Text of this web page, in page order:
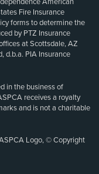
Fire Insurance
forms to determine the
by PTZ Insurance
at Scottsdale, AZ
d.b.a. PIA Insurance
in the business of
receives a royalty
and is not a charitable
Logo, © Copyright